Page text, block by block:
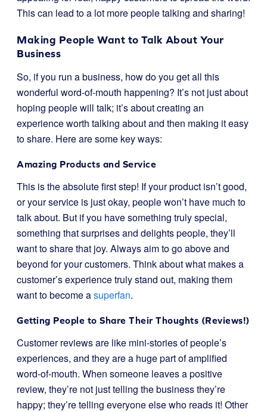
This can lead to a lot more people talking and sharing!
Making People Want to Talk About Your
Business
So, if you run a business, how do you get all this
wonderful word-of-mouth happening? It’s not just about
hoping people will talk; it’s about creating an
experience worth talking about and then making it easy
to share. Here are some key ways:
Amazing Products and Service
This is the absolute first step! If your product isn’t good,
or your service is just okay, people won’t have much to
talk about. But if you have something truly special,
something that surprises and delights people, they’ll
want to share that joy. Always aim to go above and
beyond for your customers. Think about what makes a
customer’s experience truly stand out, making them
want to become asuperfan.
Getting People to Share Their Thoughts (Reviews!)
Customer reviews are like mini-stories of people’s
experiences, and they are a huge part of amplified
word-of-mouth. When someone leaves a positive
review, they’re not just telling the business they’re
happy; they’re telling everyone else who reads it! Other